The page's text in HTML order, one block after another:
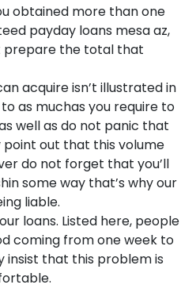
obtained more than one
payday loans mesa az,
the total that
acquire isn’t illustrated in
as muchas you require to
well as do not panic that
out that this volume
do not forget that you’ll
some way that’s why our
liable.
loans. Listed here, people
coming from one week to
insist that this problem is